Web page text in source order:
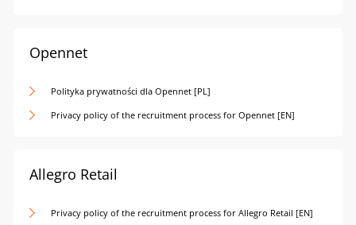
Opennet
Polityka prywatności dla Opennet [PL]
Privacy policy of the recruitment process for Opennet [EN]
Allegro Retail
Privacy policy of the recruitment process for Allegro Retail [EN]